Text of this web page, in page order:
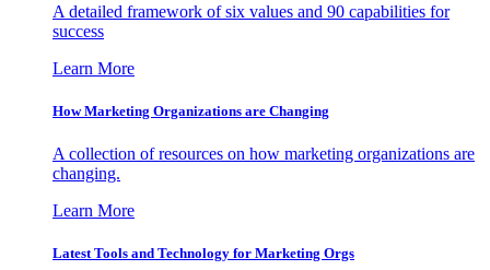
A detailed framework of six values and 90 capabilities for
success
Learn More
How Marketing Organizations are Changing
A collection of resources on how marketing organizations are
changing.
Learn More
Latest Tools and Technology for Marketing Orgs